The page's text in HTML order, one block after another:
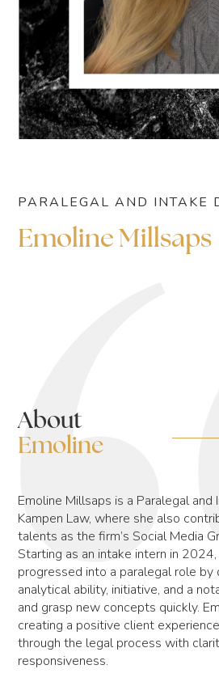
PARALEGAL AND INTAKE
Emoline Millsaps
About
Emoline
Emoline Millsaps is a Paralegal
Kampen Law, where she also
talents as the firm’s Social Media
Starting as an intake intern in
progressed into a paralegal role
analytical ability, initiative, and a
and grasp new concepts quickly.
creating a positive client
through the legal process with
responsiveness.